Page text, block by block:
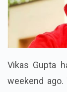
Vikas Gupta
weekend